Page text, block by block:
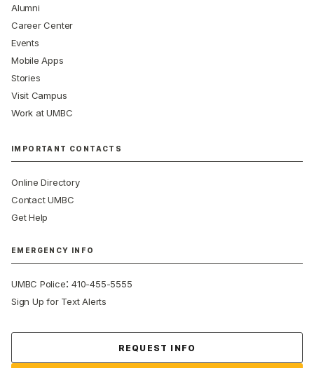
Alumni
Career Center
Events
Mobile Apps
Stories
Visit Campus
Work at UMBC
IMPORTANT CONTACTS
Online Directory
Contact UMBC
Get Help
EMERGENCY INFO
UMBC Police:410-455-5555
Sign Up for Text Alerts
REQUEST INFO